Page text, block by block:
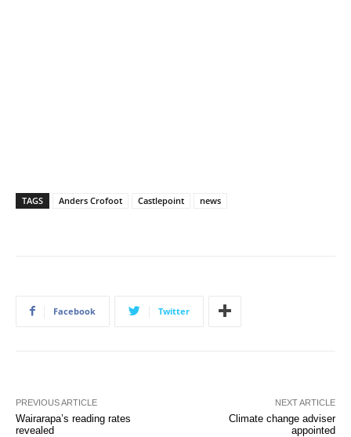
TAGS Anders Crofoot Castlepoint news
Facebook Twitter
PREVIOUS ARTICLE
Wairarapa’s reading rates
revealed
NEXT ARTICLE
Climate change adviser
appointed